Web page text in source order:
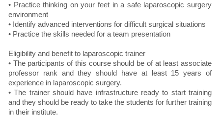
• Practice thinking on your feet in a safe laparoscopic surgery
environment
• Identify advanced interventions for difficult surgical situations
• Practice the skills needed for a team presentation
Eligibility and benefit to laparoscopic trainer
• The participants of this course should be of at least associate
professor rank and they should have at least 15 years of
experience in laparoscopic surgery.
• The trainer should have infrastructure ready to start training
and they should be ready to take the students for further training
in their institute.